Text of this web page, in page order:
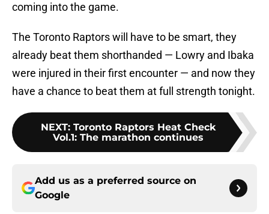
coming into the game.
The Toronto Raptors will have to be smart, they
already beat them shorthanded — Lowry and Ibaka
were injured in their first encounter — and now they
have a chance to beat them at full strength tonight.
NEXT: Toronto Raptors Heat Check
Vol.1: The marathon continues
Add us as a preferred source on
Google